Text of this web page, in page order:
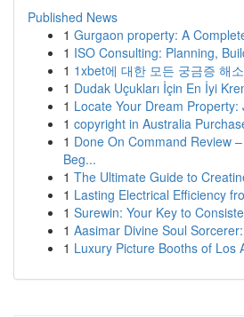
Published News
1 Gurgaon property: A
1 ISO Consulting: Planning,
1 1xbet에 대한 모든 궁금증 해
1 Dudak Uçukları İçin En İyi
1 Locate Your Dream Property:
1 copyright in Australia
1 Done On Command Review
Beg...
1 The Ultimate Guide to
1 Lasting Electrical Efficiency
1 Surewin: Your Key to
1 Aasimar Divine Soul
1 Luxury Picture Booths of Los